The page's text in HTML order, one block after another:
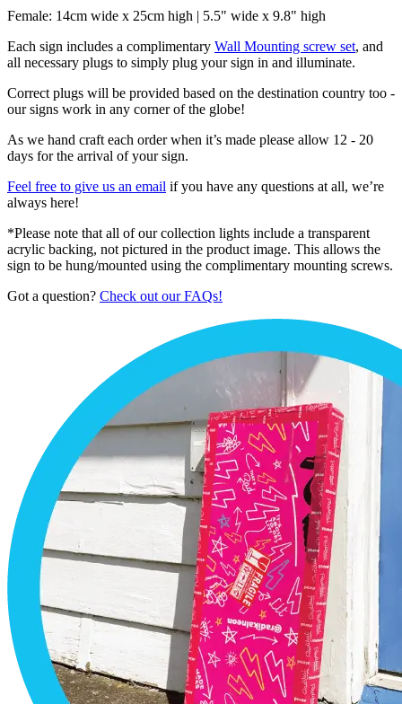
Female: 14cm wide x 25cm high | 5.5" wide x 9.8" high
Each sign includes a complimentary Wall Mounting screw set, and
all necessary plugs to simply plug your sign in and illuminate.
Correct plugs will be provided based on the destination country too -
our signs work in any corner of the globe!
As we hand craft each order when it’s made please allow 12 - 20
days for the arrival of your sign.
Feel free to give us an email if you have any questions at all, we’re
always here!
*Please note that all of our collection lights include a transparent
acrylic backing, not pictured in the product image. This allows the
sign to be hung/mounted using the complimentary mounting screws.
Got a question? Check out our FAQs!